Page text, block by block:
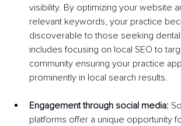
visibility. By optimizing your website
relevant keywords, your practice
discoverable to those seeking
includes focusing on local SEO to
community ensuring your practice
prominently in local search results.
Engagement through social media:
platforms offer a unique opportunity